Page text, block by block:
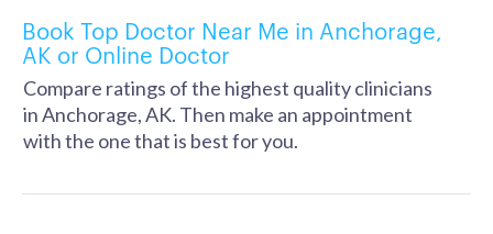
Book Top Doctor Near Me in Anchorage,
AK or Online Doctor
Compare ratings of the highest quality clinicians
in Anchorage, AK. Then make an appointment
with the one that is best for you.